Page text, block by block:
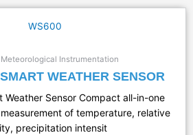
Meteorological Instrumentation
WEATHER SENSOR
Weather Sensor Compact all-in-one
of temperature, relative
precipitation intensit